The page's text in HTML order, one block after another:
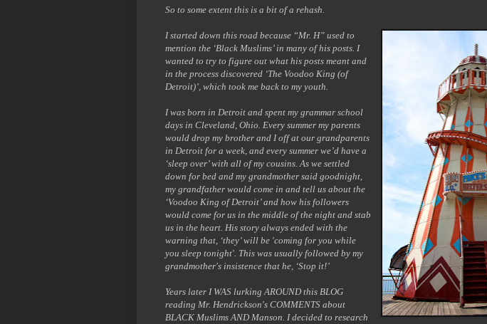
So to some extent this is a bit of a rehash.
I started down this road because “Mr. H” used to
mention the ‘Black Muslims’ in many of his posts. I
wanted to try to figure out what his posts meant and
in the process discovered ‘The Voodoo King (of
Detroit)’, which took me back to my youth.
I was born in Detroit and spent my grammar school
days in Cleveland, Ohio. Every summer my parents
would drop my brother and I off at our grandparents
in Detroit for a week, and every summer we’d have a
‘sleep over’ with all of my cousins. As we settled
down for bed and my grandmother said goodnight,
my grandfather would come in and tell us about the
‘Voodoo King of Detroit’ and how his followers
would come for us in the middle of the night and stab
us in the heart. His story always ended with the
warning that, ‘they’ will be 'coming for you while
you sleep tonight'. This was usually followed by my
grandmother's insistence that he, ‘Stop it!’
Years later I WAS lurking AROUND this BLOG
reading Mr. Hendrickson's COMMENTS about
BLACK Muslims AND Manson. I decided to research